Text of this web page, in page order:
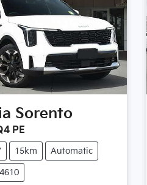
Sorento
PE
15km Automatic